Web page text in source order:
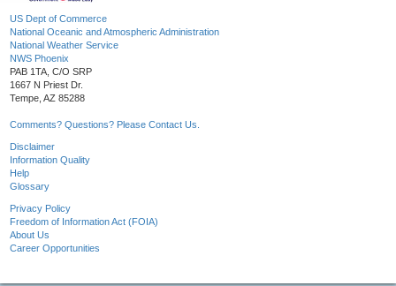
US Dept of Commerce
National Oceanic and Atmospheric Administration
National Weather Service
NWS Phoenix
PAB 1TA, C/O SRP
1667 N Priest Dr.
Tempe, AZ 85288
Comments? Questions? Please Contact Us.
Disclaimer
Information Quality
Help
Glossary
Privacy Policy
Freedom of Information Act (FOIA)
About Us
Career Opportunities